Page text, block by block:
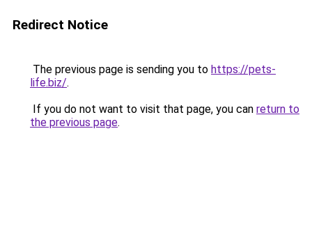
Redirect Notice
The previous page is sending you to https://pets-
life.biz/.
If you do not want to visit that page, you can return to
the previous page.